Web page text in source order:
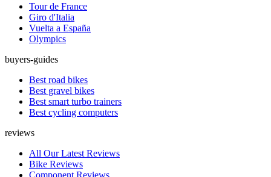
Tour de France
Giro d'Italia
Vuelta a España
Olympics
buyers-guides
Best road bikes
Best gravel bikes
Best smart turbo trainers
Best cycling computers
reviews
All Our Latest Reviews
Bike Reviews
Component Reviews